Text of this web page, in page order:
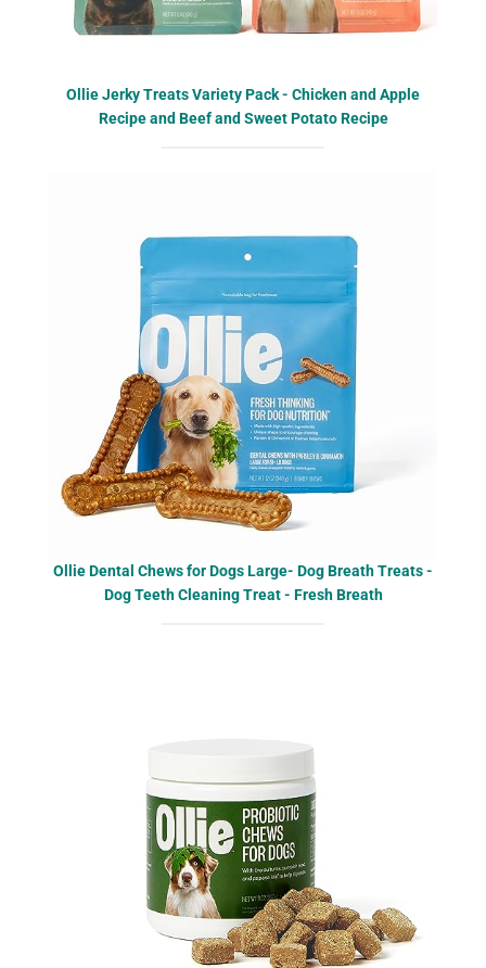
Ollie Jerky Treats Variety Pack - Chicken and Apple
Recipe and Beef and Sweet Potato Recipe
Ollie Dental Chews for Dogs Large- Dog Breath Treats -
Dog Teeth Cleaning Treat - Fresh Breath